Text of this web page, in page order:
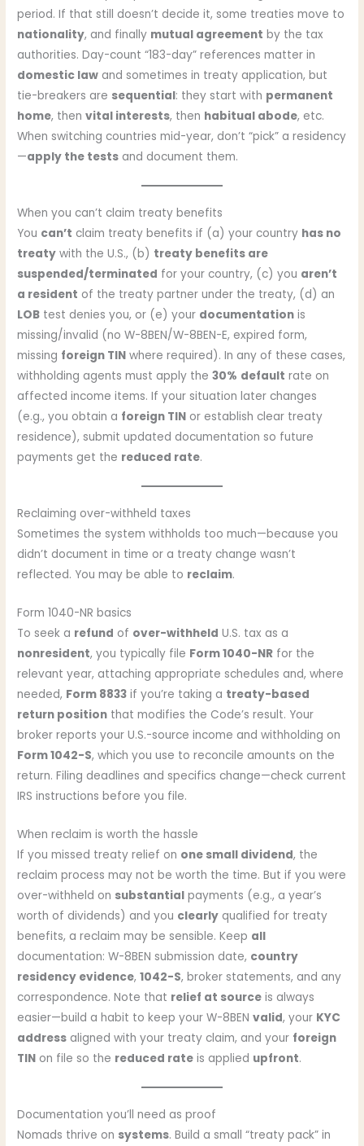
period. If that still doesn’t decide it, some treaties move to
nationality, and finally mutual agreement by the tax
authorities. Day-count “183-day” references matter in
domestic law and sometimes in treaty application, but
tie-breakers are sequential: they start with permanent
home, thenvital interests, then habitual abode, etc.
When switching countries mid-year, don’t “pick” a residency
—apply the tests and document them.
When you can’t claim treaty benefits
You can’t claim treaty benefits if (a) your country has no
treaty with the U.S., (b) treaty benefits are
suspended/terminated for your country, (c) you aren’t
a resident of the treaty partner under the treaty, (d) an
LOB test denies you, or (e) your documentation is
missing/invalid (no W-8BEN/W-8BEN-E, expired form,
missing foreign TIN where required). In any of these cases,
withholding agents must apply the30% default rate on
affected income items. If your situation later changes
(e.g., you obtain a foreign TIN or establish clear treaty
residence), submit updated documentation so future
payments get the reduced rate.
Reclaiming over-withheld taxes
Sometimes the system withholds too much—because you
didn’t document in time or a treaty change wasn’t
reflected. You may be able to reclaim.
Form 1040-NR basics
To seek a refund of over-withheld U.S. tax as a
nonresident, you typically file Form 1040-NR for the
relevant year, attaching appropriate schedules and, where
needed, Form 8833 if you’re taking a treaty-based
return position that modifies the Code’s result. Your
broker reports your U.S.-source income and withholding on
Form 1042-S, which you use to reconcile amounts on the
return. Filing deadlines and specifics change—check current
IRS instructions before you file.
When reclaim is worth the hassle
If you missed treaty relief on one small dividend, the
reclaim process may not be worth the time. But if you were
over-withheld on substantial payments (e.g., a year’s
worth of dividends) and you clearly qualified for treaty
benefits, a reclaim may be sensible. Keep all
documentation: W-8BEN submission date, country
residency evidence,1042-S, broker statements, and any
correspondence. Note that relief at source is always
easier—build a habit to keep your W-8BENvalid, your KYC
address aligned with your treaty claim, and your foreign
TIN on file so the reduced rate is applied upfront.
Documentation you’ll need as proof
Nomads thrive on systems. Build a small “treaty pack” in